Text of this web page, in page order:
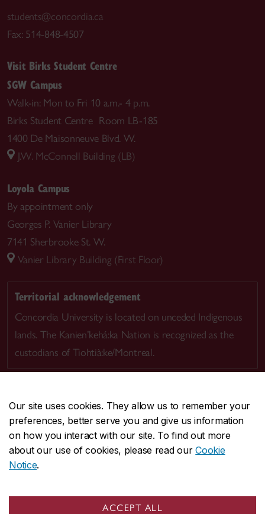
Our site uses cookies. They allow us to remember your
preferences, better serve you and give us information
on how you interact with our site. To find out more
about our use of cookies, please read ourCookie
Notice.
ACCEPT ALL
students@concordia.ca
Fax: 514-848-4507
Visit Birks Student Centre
SGW Campus
Walk-in: Mon to Fri 10 a.m.- 4 p.m.
Birks Student Centre Room LB-185
1400 De Maisonneuve Blvd. W.
J.W. McConnell Building (LB)
Loyola Campus
By appointment only
Georges P. Vanier Library
7141 Sherbrooke St. W.
Vanier Library Building (First Floor)
Territorial acknowledgement
Concordia University is located on unceded Indigenous
lands. The Kanien’kehá:ka Nation is recognized as the
custodians of Tiohtià:ke/Montreal.
CENTRAL514-848-2424
EMERGENCY514-848-3717
Safety & prevention